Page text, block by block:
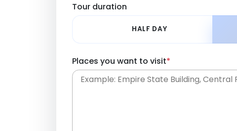
Tour duration
HALF DAY
Places you want to visit*